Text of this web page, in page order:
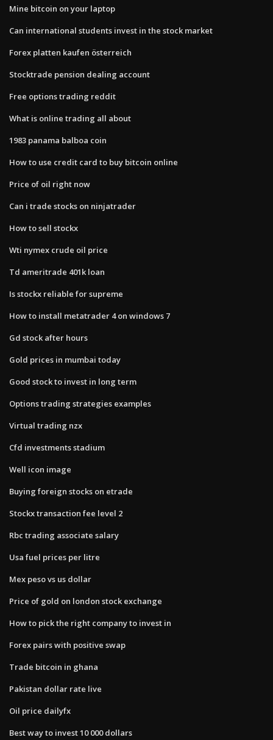
Mine bitcoin on your laptop
Can international students invest in the stock market
Forex platten kaufen österreich
Stocktrade pension dealing account
Free options trading reddit
What is online trading all about
1983 panama balboa coin
How to use credit card to buy bitcoin online
Price of oil right now
Can i trade stocks on ninjatrader
How to sell stockx
Wti nymex crude oil price
Td ameritrade 401k loan
Is stockx reliable for supreme
How to install metatrader 4 on windows 7
Gd stock after hours
Gold prices in mumbai today
Good stock to invest in long term
Options trading strategies examples
Virtual trading nzx
Cfd investments stadium
Well icon image
Buying foreign stocks on etrade
Stockx transaction fee level 2
Rbc trading associate salary
Usa fuel prices per litre
Mex peso vs us dollar
Price of gold on london stock exchange
How to pick the right company to invest in
Forex pairs with positive swap
Trade bitcoin in ghana
Pakistan dollar rate live
Oil price dailyfx
Best way to invest 10 000 dollars